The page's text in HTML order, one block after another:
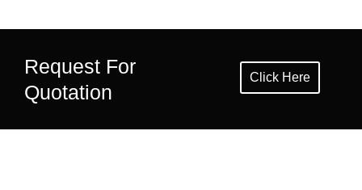
Request For
Quotation
Click Here